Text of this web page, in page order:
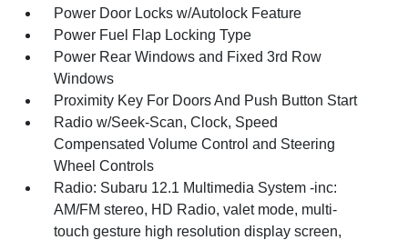
Power Door Locks w/Autolock Feature
Power Fuel Flap Locking Type
Power Rear Windows and Fixed 3rd Row
Windows
Proximity Key For Doors And Push Button Start
Radio w/Seek-Scan, Clock, Speed
Compensated Volume Control and Steering
Wheel Controls
Radio: Subaru 12.1 Multimedia System -inc:
AM/FM stereo, HD Radio, valet mode, multi-
touch gesture high resolution display screen,